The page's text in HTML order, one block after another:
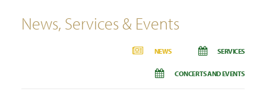
News, Services & Events
NEWS SERVICES
CONCERTS AND EVENTS